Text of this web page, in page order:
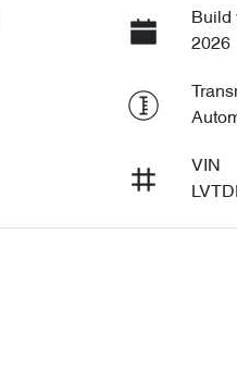
Build
2026
VIN